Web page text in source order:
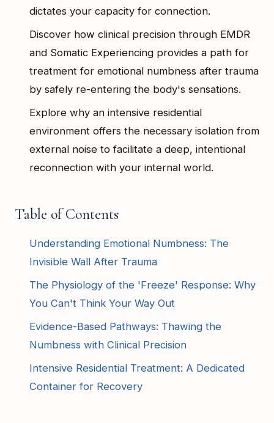
dictates your capacity for connection.
Discover how clinical precision through EMDR
and Somatic Experiencing provides a path for
treatment for emotional numbness after trauma
by safely re-entering the body's sensations.
Explore why an intensive residential
environment offers the necessary isolation from
external noise to facilitate a deep, intentional
reconnection with your internal world.
Table of Contents
Understanding Emotional Numbness: The
Invisible Wall After Trauma
The Physiology of the 'Freeze' Response: Why
You Can't Think Your Way Out
Evidence-Based Pathways: Thawing the
Numbness with Clinical Precision
Intensive Residential Treatment: A Dedicated
Container for Recovery